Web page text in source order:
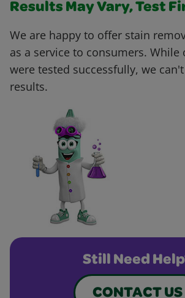
Results May Vary, Test
We are happy to offer stain
as a service to consumers. While
were tested successfully, we
results.
Still Need
CONTACT US